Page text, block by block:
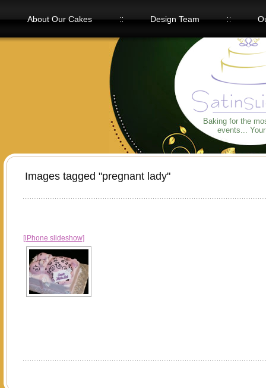
Baking for the
events...
About Our Cakes Design Team
Our Flavors
Images tagged "pregnant lady"
[iPhone slideshow]